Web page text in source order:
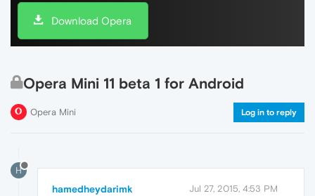
Download Opera
Opera Mini 11 beta 1 for Android
Opera Mini Log in to reply
H
hamedheydarimk Jul 27, 2015, 4:53 PM